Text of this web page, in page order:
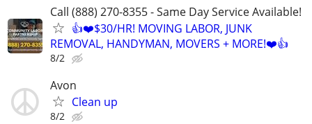
Call (888) 270-8355 - Same Day Service Available!
👍❤️$30/HR! MOVING LABOR, JUNK
REMOVAL, HANDYMAN, MOVERS + MORE!❤️👍
8/2
Avon
Clean up
8/2